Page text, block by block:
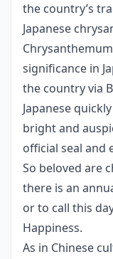
the country’s
Japanese
significance in
the country via
Japanese
bright and
official seal and
So beloved are
there is an
or to call this
Happiness.
As in Chinese